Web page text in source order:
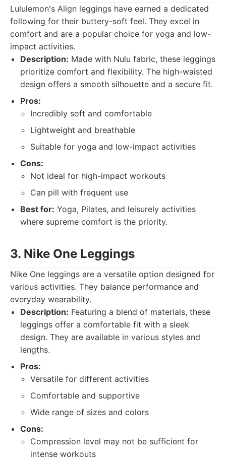
Lululemon's Align leggings have earned a dedicated
following for their buttery-soft feel. They excel in
comfort and are a popular choice for yoga and low-
impact activities.
Description: Made with Nulu fabric, these leggings
prioritize comfort and flexibility. The high-waisted
design offers a smooth silhouette and a secure fit.
Pros:
Incredibly soft and comfortable
Lightweight and breathable
Suitable for yoga and low-impact activities
Cons:
Not ideal for high-impact workouts
Can pill with frequent use
Best for: Yoga, Pilates, and leisurely activities
where supreme comfort is the priority.
3. Nike One Leggings
Nike One leggings are a versatile option designed for
various activities. They balance performance and
everyday wearability.
Description: Featuring a blend of materials, these
leggings offer a comfortable fit with a sleek
design. They are available in various styles and
lengths.
Pros:
Versatile for different activities
Comfortable and supportive
Wide range of sizes and colors
Cons:
Compression level may not be sufficient for
intense workouts